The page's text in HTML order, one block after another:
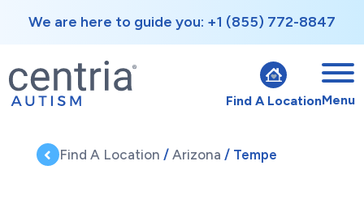
We are here to guide you: +1 (855) 772-8847
Find A LocationMenu
Find A Location / Arizona / Tempe